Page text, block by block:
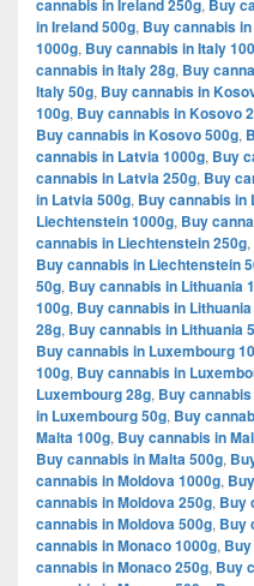
cannabis in Ireland 250g, Buy
in Ireland 500g, Buy cannabis
1000g, Buy cannabis in Italy
cannabis in Italy 28g, Buy
Italy 50g, Buy cannabis in
100g, Buy cannabis in Kosovo
Buy cannabis in Kosovo 500g,
cannabis in Latvia 1000g, Buy
cannabis in Latvia 250g, Buy
in Latvia 500g, Buy cannabis in
Liechtenstein 1000g, Buy
cannabis in Liechtenstein 250g,
Buy cannabis in Liechtenstein
50g, Buy cannabis in Lithuania
100g, Buy cannabis in
28g, Buy cannabis in Lithuania
Buy cannabis in Luxembourg
100g, Buy cannabis in
Luxembourg 28g, Buy
in Luxembourg 50g, Buy
Malta 100g, Buy cannabis in
Buy cannabis in Malta 500g,
cannabis in Moldova 1000g,
cannabis in Moldova 250g, Buy
cannabis in Moldova 500g, Buy
cannabis in Monaco 1000g,
cannabis in Monaco 250g, Buy